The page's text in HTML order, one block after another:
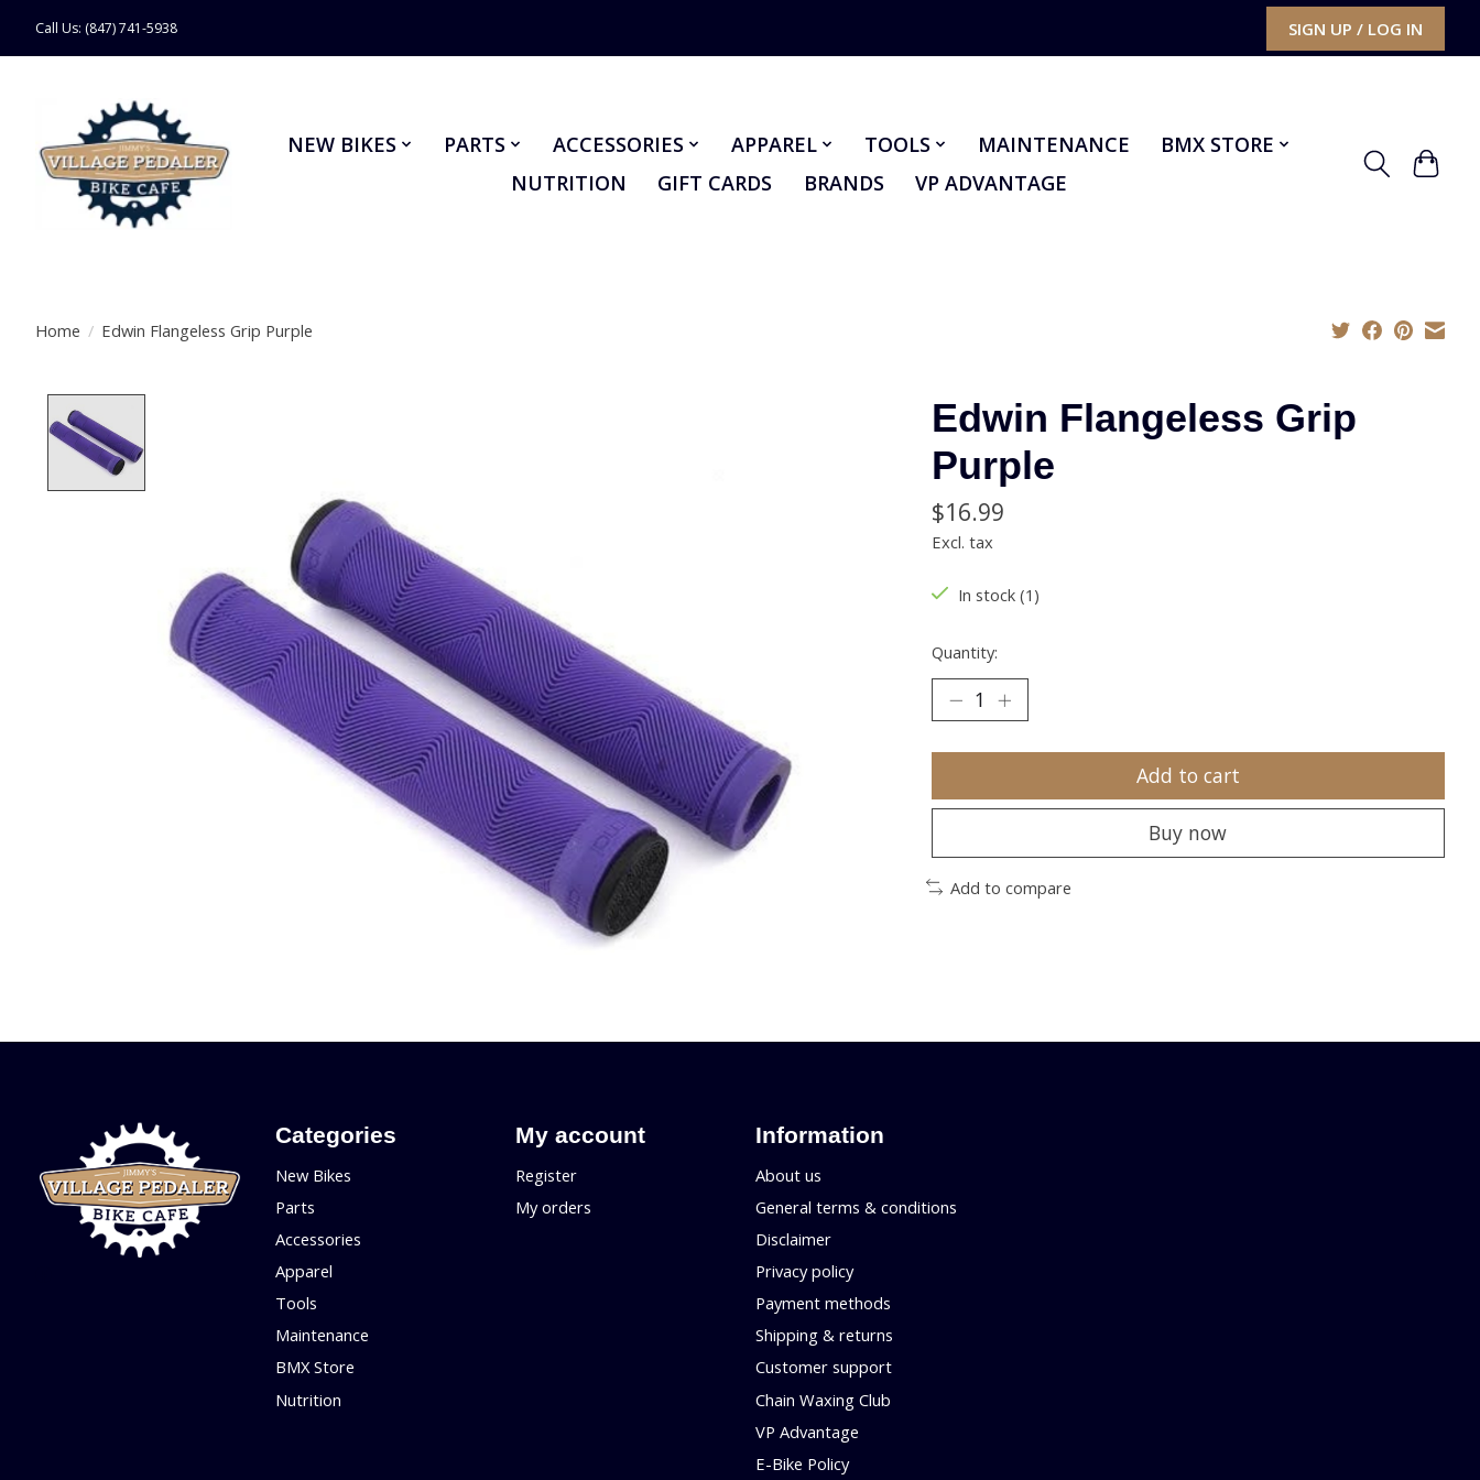
Call Us: (847) 741-5938 SIGN UP / LOG IN
NEW BIKES PARTS ACCESSORIES APPAREL TOOLS MAINTENANCE
BMX STORE
NUTRITION
GIFT CARDS BRANDS VP ADVANTAGE
Home / Edwin Flangeless Grip Purple
Edwin Flangeless Grip
Purple
$16.99
Excl. tax
In stock (1)
Quantity:
Add to cart
Buy now
Add to compare
Categories
New Bikes
Parts
Accessories
Apparel
Tools
Maintenance
BMX Store
Nutrition
My account
Register
My orders
Information
About us
General terms & conditions
Disclaimer
Privacy policy
Payment methods
Shipping & returns
Customer support
Chain Waxing Club
VP Advantage
E-Bike Policy